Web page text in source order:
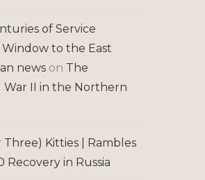
of Service
Window to the East
news on The
II in the Northern
Three) Kitties | Rambles
Recovery in Russia